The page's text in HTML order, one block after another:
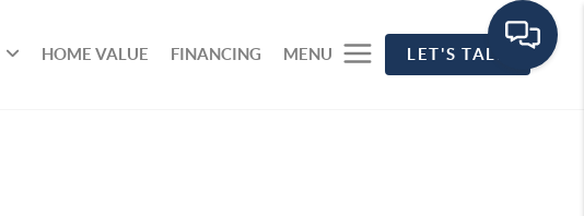
HOME VALUE FINANCING MENU LET'S TALK